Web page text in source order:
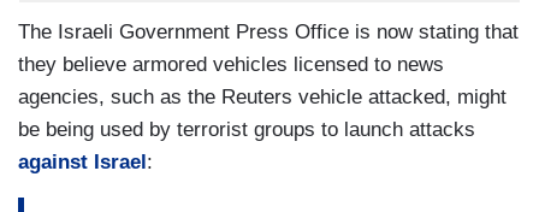
The Israeli Government Press Office is now stating that
they believe armored vehicles licensed to news
agencies, such as the Reuters vehicle attacked, might
be being used by terrorist groups to launch attacks
against Israel :